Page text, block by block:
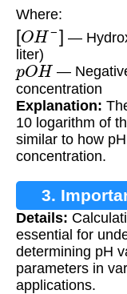
Where:
[OH−] —
liter)
pOH —
concentration
Explanation:
10 logarithm of
similar to how
concentration.
3.
Details:
essential for
determining pH
parameters in
applications.